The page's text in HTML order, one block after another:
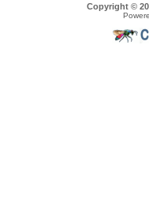
Copyright ©